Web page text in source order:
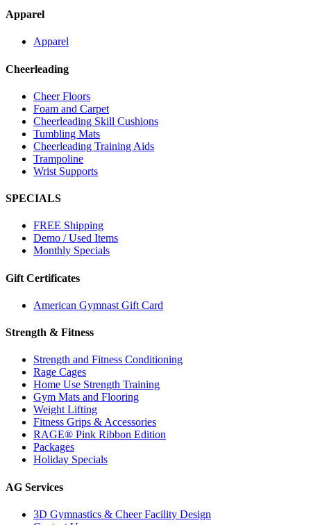
Apparel
Apparel
Cheerleading
Cheer Floors
Foam and Carpet
Cheerleading Skill Cushions
Tumbling Mats
Cheerleading Training Aids
Trampoline
Wrist Supports
SPECIALS
FREE Shipping
Demo / Used Items
Monthly Specials
Gift Certificates
American Gymnast Gift Card
Strength & Fitness
Strength and Fitness Conditioning
Rage Cages
Home Use Strength Training
Gym Mats and Flooring
Weight Lifting
Fitness Grips & Accessories
RAGE® Pink Ribbon Edition
Packages
Holiday Specials
AG Services
3D Gymnastics & Cheer Facility Design